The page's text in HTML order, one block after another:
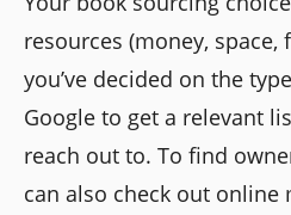
resources (money, space,
you’ve decided on the
Google to get a relevant
reach out to. To find
can also check out online